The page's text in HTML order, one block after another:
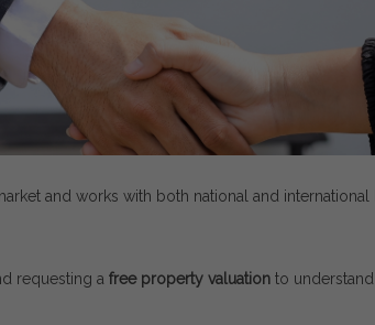
andworkswith both nationaland international
requestingafree propertyvaluation to understand